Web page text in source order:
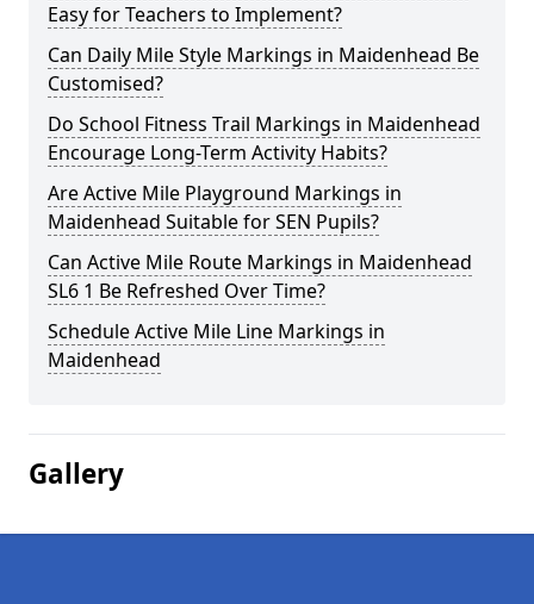
Easy for Teachers to Implement?
Can Daily Mile Style Markings in Maidenhead Be
Customised?
Do School Fitness Trail Markings in Maidenhead
Encourage Long-Term Activity Habits?
Are Active Mile Playground Markings in
Maidenhead Suitable for SEN Pupils?
Can Active Mile Route Markings in Maidenhead
SL6 1 Be Refreshed Over Time?
Schedule Active Mile Line Markings in
Maidenhead
Gallery